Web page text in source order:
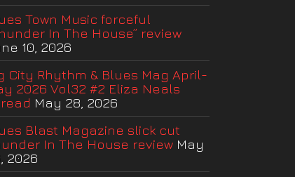
Town Music forceful
In The House” review
10, 2026
City Rhythm & Blues Mag April-
2026 Vol32 #2 Eliza Neals
May 28, 2026
Blast Magazine slick cut
In The House review May
2026